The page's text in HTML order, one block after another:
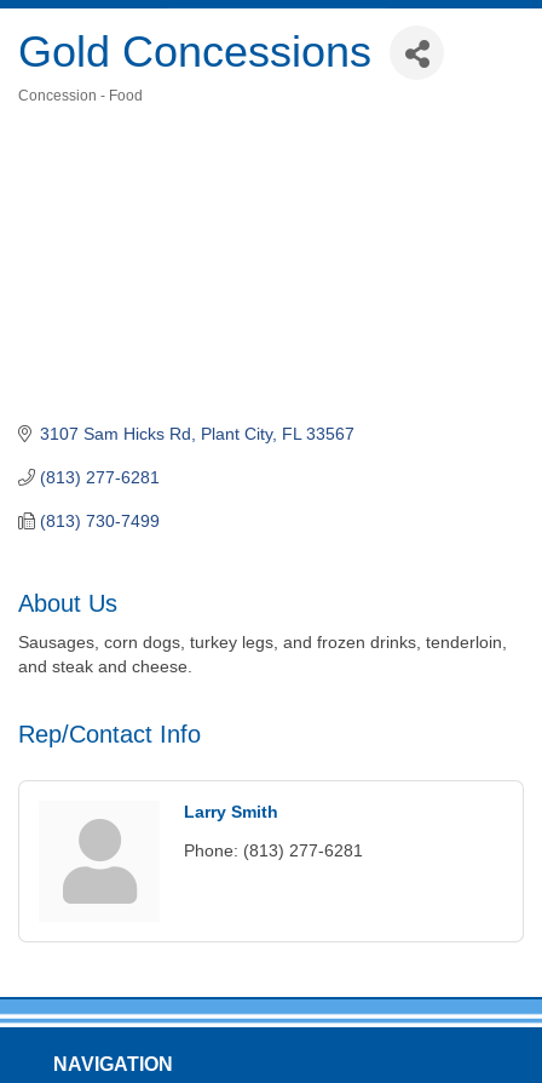
Gold Concessions
Concession - Food
3107 Sam Hicks Rd Plant City FL 33567
(813) 277-6281
(813) 730-7499
About Us
Sausages, corn dogs, turkey legs, and frozen drinks, tenderloin,
and steak and cheese.
Rep/Contact Info
Larry Smith
Phone: (813) 277-6281
NAVIGATION